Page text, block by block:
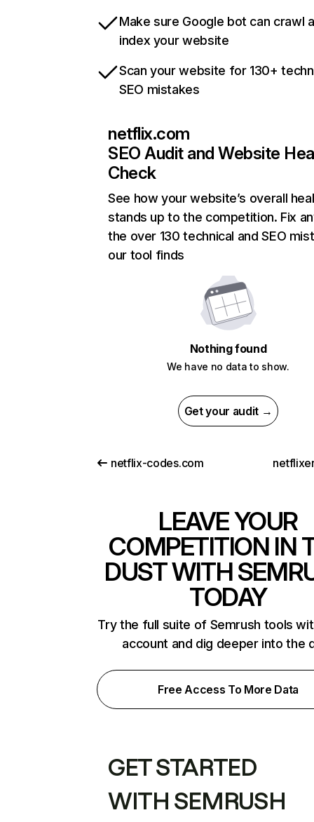
Make sure Google bot can crawl
index your website
Scan your website for 130+
SEO mistakes
netflix.com
SEO Audit and Website
Check
See how your website’s overall
stands up to the competition. Fix
the over 130 technical and SEO
our tool finds
Nothing found
We have no data to show.
Get your audit →
netflix-codes.com
LEAVE YOUR
COMPETITION IN
DUST WITH
TODAY
Try the full suite of Semrush tools
account and dig deeper into the
Free Access To More Data
GET STARTED
WITH SEMRUSH